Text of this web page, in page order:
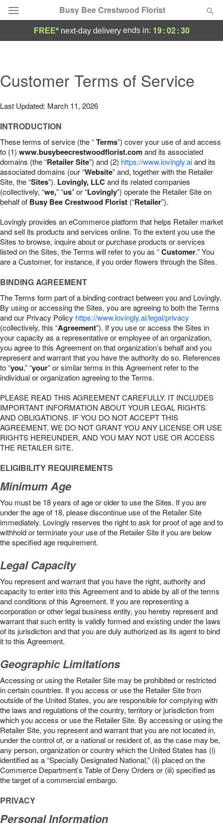
Busy Bee Crestwood Florist
Summer Featured
Occasions
Birthday
Sympathy and Funeral
Flowers, Plants & Gifts
Our Shop
FREE* next-day deliveryends in: 19:02:29
Customer Terms of Service
Last Updated: March 11, 2026
INTRODUCTION
These terms of service (the “Terms”) cover your use of and access
to (1) www.busybeecrestwoodflorist.comand its associated
domains (the “Retailer Site”) and (2) https://www.lovingly.aiand its
associated domains (our “Website” and, together with the Retailer
Site, the “Sites”). Lovingly, LLCand its related companies
(collectively, “we,” “us” or “Lovingly”) operate the Retailer Site on
behalf of Busy Bee Crestwood Florist (“Retailer”).
Lovingly provides an eCommerce platform that helps Retailer market
and sell its products and services online. To the extent you use the
Sites to browse, inquire about or purchase products or services
listed on the Sites, the Terms will refer to you as “Customer.” You
are a Customer, for instance, if you order flowers through the Sites.
BINDING AGREEMENT
The Terms form part of a binding contract between you and Lovingly.
By using or accessing the Sites, you are agreeing to both the Terms
and our Privacy Policy https://www.lovingly.ai/legal/privacy
(collectively, this “Agreement”). If you use or access the Sites in
your capacity as a representative or employee of an organization,
you agree to this Agreement on that organization’s behalf and you
represent and warrant that you have the authority do so. References
to “you,” “your” or similar terms in this Agreement refer to the
individual or organization agreeing to the Terms.
PLEASE READ THIS AGREEMENT CAREFULLY. IT INCLUDES
IMPORTANT INFORMATION ABOUT YOUR LEGAL RIGHTS
AND OBLIGATIONS. IF YOU DO NOT ACCEPT THIS
AGREEMENT, WE DO NOT GRANT YOU ANY LICENSE OR USE
RIGHTS HEREUNDER, AND YOU MAY NOT USE OR ACCESS
THE RETAILER SITE.
ELIGIBILITY REQUIREMENTS
Minimum Age
You must be 18 years of age or older to use the Sites. If you are
under the age of 18, please discontinue use of the Retailer Site
immediately. Lovingly reserves the right to ask for proof of age and to
withhold or terminate your use of the Retailer Site if you are below
the speciﬁed age requirement.
Legal Capacity
You represent and warrant that you have the right, authority and
capacity to enter into this Agreement and to abide by all of the terms
and conditions of this Agreement. If you are representing a
corporation or other legal business entity, you hereby represent and
warrant that such entity is validly formed and existing under the laws
of its jurisdiction and that you are duly authorized as its agent to bind
it to this Agreement.
Geographic Limitations
Accessing or using the Retailer Site may be prohibited or restricted
in certain countries. If you access or use the Retailer Site from
outside of the United States, you are responsible for complying with
the laws and regulations of the country, territory or jurisdiction from
which you access or use the Retailer Site. By accessing or using the
Retailer Site, you represent and warrant that you are not located in,
under the control of, or a national or resident of, as the case may be,
any person, organization or country which the United States has (i)
identified as a “Specially Designated National,” (ii) placed on the
Commerce Department’s Table of Deny Orders or (iii) specified as
the target of a commercial embargo.
PRIVACY
Personal Information